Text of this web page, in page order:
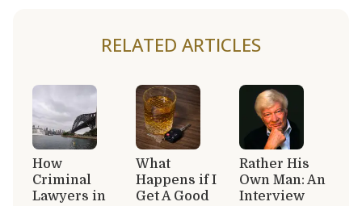
RELATED ARTICLES
How
Criminal
Lawyers in
What
Happens if I
Get A Good
Rather His
Own Man: An
Interview